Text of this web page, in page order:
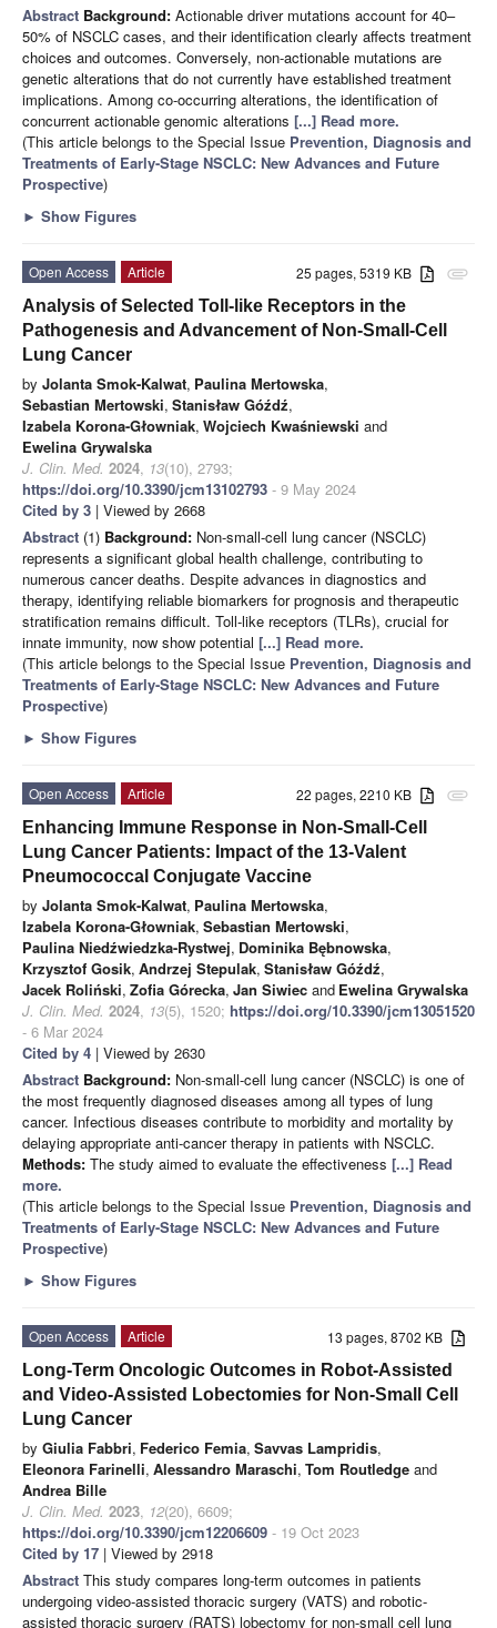
Abstract Background: Actionable driver mutations account for 40–
50% of NSCLC cases, and their identification clearly affects treatment
choices and outcomes. Conversely, non-actionable mutations are
genetic alterations that do not currently have established treatment
implications. Among co-occurring alterations, the identification of
concurrent actionable genomic alterations [...] Read more.
(This article belongs to the Special Issue Prevention, Diagnosis and
Treatments of Early-Stage NSCLC: New Advances and Future
Prospective)
► Show Figures
attachment
25 pages, 5319 KB
Open Access
Article
Analysis of Selected Toll-like Receptors in the
Pathogenesis and Advancement of Non-Small-Cell
Lung Cancer
by Jolanta Smok-Kalwat, Paulina Mertowska,
Sebastian Mertowski, Stanisław Góźdź,
Izabela Korona-Głowniak, Wojciech Kwaśniewski and
Ewelina Grywalska
J. Clin. Med. 2024, 13(10), 2793;
https://doi.org/10.3390/jcm13102793 - 9 May 2024
Cited by 3 | Viewed by 2668
Abstract (1) Background: Non-small-cell lung cancer (NSCLC)
represents a significant global health challenge, contributing to
numerous cancer deaths. Despite advances in diagnostics and
therapy, identifying reliable biomarkers for prognosis and therapeutic
stratification remains difficult. Toll-like receptors (TLRs), crucial for
innate immunity, now show potential [...] Read more.
(This article belongs to the Special Issue Prevention, Diagnosis and
Treatments of Early-Stage NSCLC: New Advances and Future
Prospective)
► Show Figures
attachment
22 pages, 2210 KB
Open Access
Article
Enhancing Immune Response in Non-Small-Cell
Lung Cancer Patients: Impact of the 13-Valent
Pneumococcal Conjugate Vaccine
by Jolanta Smok-Kalwat, Paulina Mertowska,
Izabela Korona-Głowniak, Sebastian Mertowski,
Paulina Niedźwiedzka-Rystwej, Dominika Bębnowska,
Krzysztof Gosik, Andrzej Stepulak, Stanisław Góźdź,
Jacek Roliński, Zofia Górecka, Jan Siwiec and Ewelina Grywalska
J. Clin. Med. 2024, 13(5), 1520; https://doi.org/10.3390/jcm13051520
- 6 Mar 2024
Cited by 4 | Viewed by 2630
Abstract Background: Non-small-cell lung cancer (NSCLC) is one of
the most frequently diagnosed diseases among all types of lung
cancer. Infectious diseases contribute to morbidity and mortality by
delaying appropriate anti-cancer therapy in patients with NSCLC.
Methods: The study aimed to evaluate the effectiveness [...] Read
more.
(This article belongs to the Special Issue Prevention, Diagnosis and
Treatments of Early-Stage NSCLC: New Advances and Future
Prospective)
► Show Figures
13 pages, 8702 KB
Open Access
Article
Long-Term Oncologic Outcomes in Robot-Assisted
and Video-Assisted Lobectomies for Non-Small Cell
Lung Cancer
by Giulia Fabbri, Federico Femia, Savvas Lampridis,
Eleonora Farinelli, Alessandro Maraschi, Tom Routledge and
Andrea Bille
J. Clin. Med. 2023, 12(20), 6609;
https://doi.org/10.3390/jcm12206609 - 19 Oct 2023
Cited by 17 | Viewed by 2918
Abstract This study compares long-term outcomes in patients
undergoing video-assisted thoracic surgery (VATS) and robotic-
assisted thoracic surgery (RATS) lobectomy for non-small cell lung